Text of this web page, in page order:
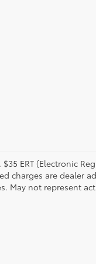
ERT (Electronic
charges are dealer
May not represent